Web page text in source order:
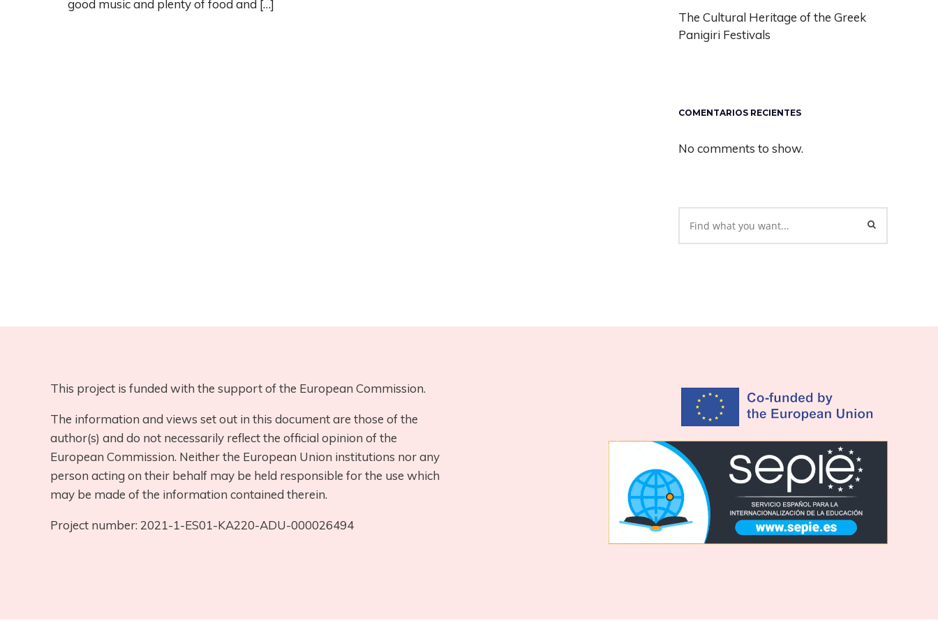
good music and plenty of food and […]
The Cultural Heritage of the Greek
Panigiri Festivals
COMENTARIOS RECIENTES
No comments to show.
This project is funded with the support of the European Commission.
The information and views set out in this document are those of the
author(s) and do not necessarily reflect the official opinion of the
European Commission. Neither the European Union institutions nor any
person acting on their behalf may be held responsible for the use which
may be made of the information contained therein.
Project number: 2021-1-ES01-KA220-ADU-000026494